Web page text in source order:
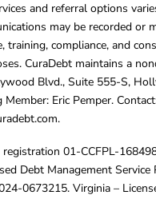
and referral options
may be recorded or
training, compliance, and
CuraDebt maintains a
Blvd., Suite 555-S,
Eric Pemper.
.
registration 01-CCFPL-
Debt Management Service
0673215. Virginia –